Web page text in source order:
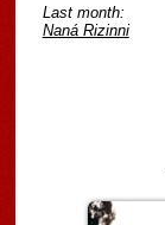
Last month:
Naná Rizinni